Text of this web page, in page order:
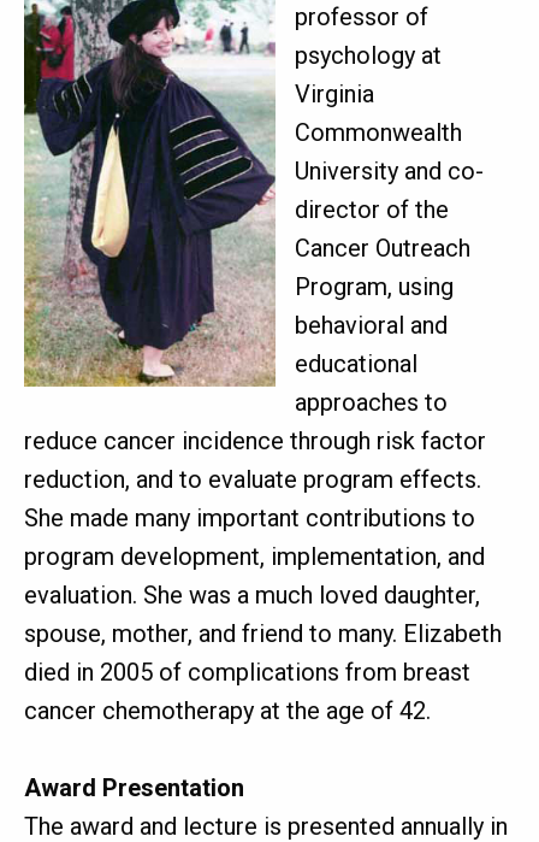
professor of
psychology at
Virginia
Commonwealth
University and co-
director of the
Cancer Outreach
Program, using
behavioral and
educational
approaches to
reduce cancer incidence through risk factor
reduction, and to evaluate program effects.
She made many important contributions to
program development, implementation, and
evaluation. She was a much loved daughter,
spouse, mother, and friend to many. Elizabeth
died in 2005 of complications from breast
cancer chemotherapy at the age of 42.
Award Presentation
The award and lecture is presented annually in